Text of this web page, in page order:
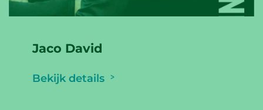
Jaco David
Bekijk details